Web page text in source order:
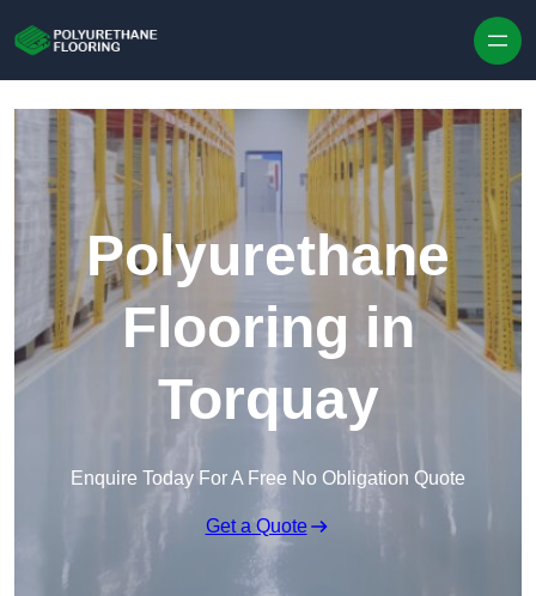
Polyurethane
Flooring in
Torquay
Enquire Today For A Free No Obligation Quote
Get a Quote